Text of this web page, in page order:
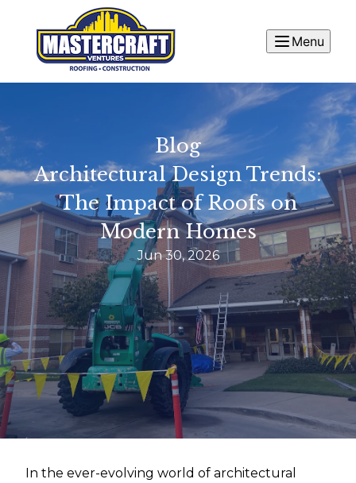
Menu
Blog
Architectural Design Trends:
The Impact of Roofs on
Modern Homes
Jun 30, 2026
In the ever-evolving world of architectural